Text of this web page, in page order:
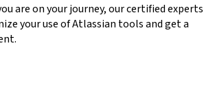
are on your journey, our certified experts
your use of Atlassian tools and get a